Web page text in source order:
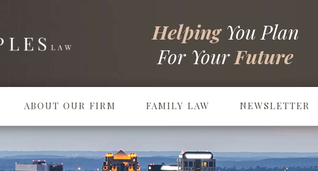
HelpingYou Plan
For YourFuture
ABOUT OUR FIRM FAMILY LAW NEWSLETTER